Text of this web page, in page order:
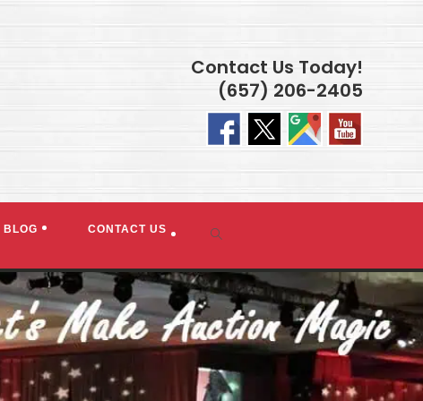
Contact Us Today!
(657) 206-2405
BLOG CONTACT US Toggle
website
search